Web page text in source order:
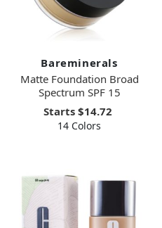
Bareminerals
Matte Foundation Broad
Spectrum SPF 15
Starts $14.72
14 Colors